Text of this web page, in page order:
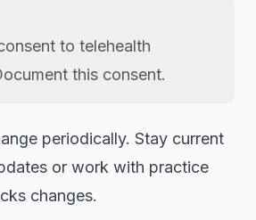
to telehealth
this consent.
periodically. Stay current
or work with practice
changes.